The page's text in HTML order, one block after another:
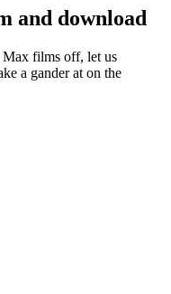
and download
films off, let us
a gander at on the